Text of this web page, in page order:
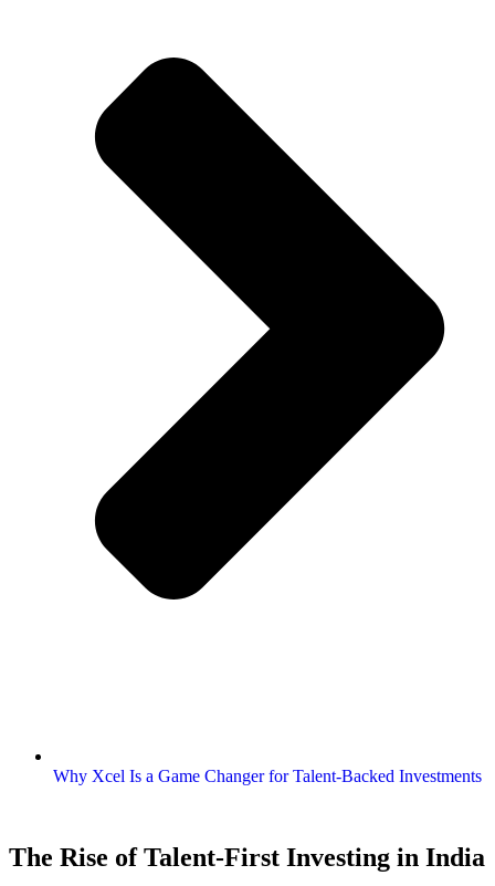
Why Xcel Is a Game Changer for Talent-Backed Investments
The Rise of Talent-First Investing in India